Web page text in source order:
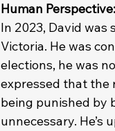
Human Perspective:
In 2023, David
Victoria. He was
elections, he was
expressed that the
being punished by
unnecessary.